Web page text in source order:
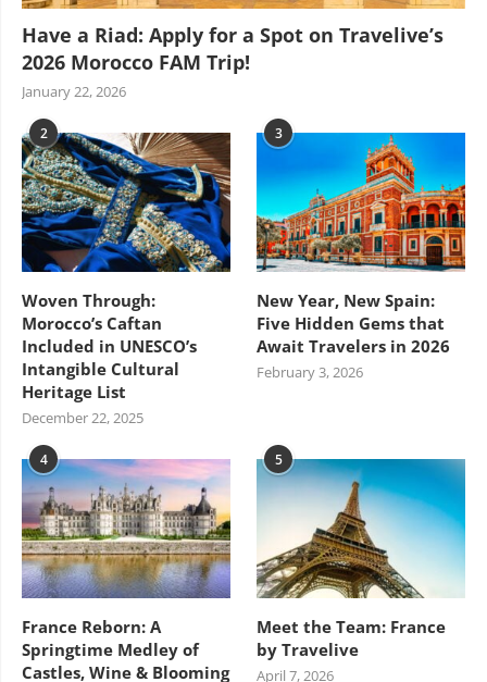
Have a Riad: Apply for a Spot on Travelive’s
2026 Morocco FAM Trip!
January 22, 2026
2
Woven Through:
Morocco’s Caftan
Included in UNESCO’s
Intangible Cultural
Heritage List
December 22, 2025
3
New Year, New Spain:
Five Hidden Gems that
Await Travelers in 2026
February 3, 2026
4
France Reborn: A
Springtime Medley of
Castles, Wine & Blooming
5
Meet the Team: France
by Travelive
April 7, 2026